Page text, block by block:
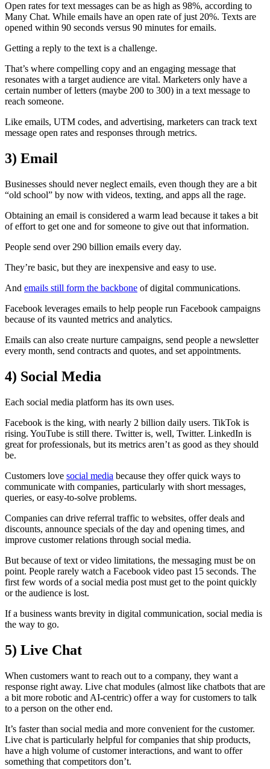
Open rates for text messages can be as high as 98%, according to
Many Chat. While emails have an open rate of just 20%. Texts are
opened within 90 seconds versus 90 minutes for emails.
Getting a reply to the text is a challenge.
That’s where compelling copy and an engaging message that
resonates with a target audience are vital. Marketers only have a
certain number of letters (maybe 200 to 300) in a text message to
reach someone.
Like emails, UTM codes, and advertising, marketers can track text
message open rates and responses through metrics.
3) Email
Businesses should never neglect emails, even though they are a bit
“old school” by now with videos, texting, and apps all the rage.
Obtaining an email is considered a warm lead because it takes a bit
of effort to get one and for someone to give out that information.
People send over 290 billion emails every day.
They’re basic, but they are inexpensive and easy to use.
And emails still form the backbone of digital communications.
Facebook leverages emails to help people run Facebook campaigns
because of its vaunted metrics and analytics.
Emails can also create nurture campaigns, send people a newsletter
every month, send contracts and quotes, and set appointments.
4) Social Media
Each social media platform has its own uses.
Facebook is the king, with nearly 2 billion daily users. TikTok is
rising. YouTube is still there. Twitter is, well, Twitter. LinkedIn is
great for professionals, but its metrics aren’t as good as they should
be.
Customers love social media because they offer quick ways to
communicate with companies, particularly with short messages,
queries, or easy-to-solve problems.
Companies can drive referral traffic to websites, offer deals and
discounts, announce specials of the day and opening times, and
improve customer relations through social media.
But because of text or video limitations, the messaging must be on
point. People rarely watch a Facebook video past 15 seconds. The
first few words of a social media post must get to the point quickly
or the audience is lost.
If a business wants brevity in digital communication, social media is
the way to go.
5) Live Chat
When customers want to reach out to a company, they want a
response right away. Live chat modules (almost like chatbots that are
a bit more robotic and AI-centric) offer a way for customers to talk
to a person on the other end.
It’s faster than social media and more convenient for the customer.
Live chat is particularly helpful for companies that ship products,
have a high volume of customer interactions, and want to offer
something that competitors don’t.